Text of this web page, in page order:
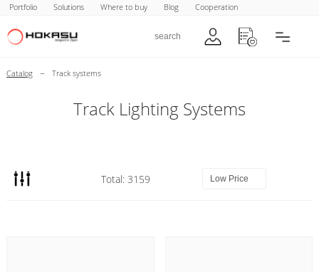
Portfolio Solutions Where to buy Blog Cooperation
Catalog – Track systems
Track Lighting Systems
Total: 3159